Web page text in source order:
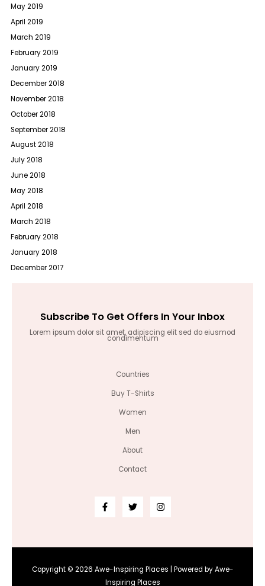
May 2019
April 2019
March 2019
February 2019
January 2019
December 2018
November 2018
October 2018
September 2018
August 2018
July 2018
June 2018
May 2018
April 2018
March 2018
February 2018
January 2018
December 2017
Subscribe To Get Offers In Your Inbox
Lorem ipsum dolor sit amet, adipiscing elit sed do eiusmod
condimentum
Countries
Buy T-Shirts
Women
Men
About
Contact
Copyright © 2026 Awe-Inspiring Places | Powered by Awe-
Inspiring Places